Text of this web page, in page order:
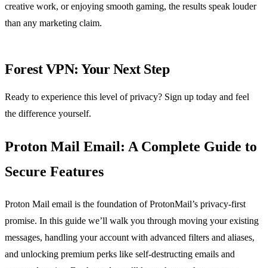
creative work, or enjoying smooth gaming, the results speak louder
than any marketing claim.
Forest VPN: Your Next Step
Ready to experience this level of privacy? Sign up today and feel
the difference yourself.
Proton Mail Email: A Complete Guide to
Secure Features
Proton Mail email is the foundation of ProtonMail’s privacy‑first
promise. In this guide we’ll walk you through moving your existing
messages, handling your account with advanced filters and aliases,
and unlocking premium perks like self‑destructing emails and